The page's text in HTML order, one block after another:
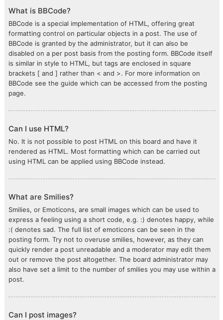
What is BBCode?
BBCode is a special implementation of HTML, offering great
formatting control on particular objects in a post. The use of
BBCode is granted by the administrator, but it can also be
disabled on a per post basis from the posting form. BBCode itself
is similar in style to HTML, but tags are enclosed in square
brackets [ and ] rather than < and >. For more information on
BBCode see the guide which can be accessed from the posting
page.
Can I use HTML?
No. It is not possible to post HTML on this board and have it
rendered as HTML. Most formatting which can be carried out
using HTML can be applied using BBCode instead.
What are Smilies?
Smilies, or Emoticons, are small images which can be used to
express a feeling using a short code, e.g. :) denotes happy, while
:( denotes sad. The full list of emoticons can be seen in the
posting form. Try not to overuse smilies, however, as they can
quickly render a post unreadable and a moderator may edit them
out or remove the post altogether. The board administrator may
also have set a limit to the number of smilies you may use within a
post.
Can I post images?